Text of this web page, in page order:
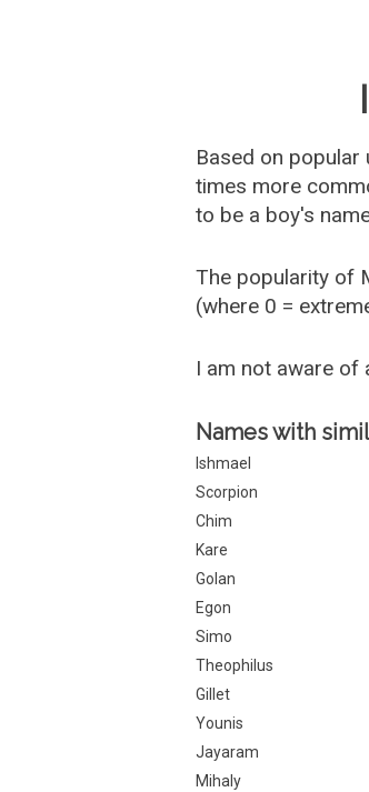
Based on popular
times more
to be a boy's
The popularity of
(where 0 =
I am not aware of
Names with
Ishmael
Scorpion
Chim
Kare
Golan
Egon
Simo
Theophilus
Gillet
Younis
Jayaram
Mihaly